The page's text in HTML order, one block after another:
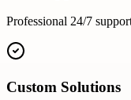
Professional 24/7
Custom Solutions